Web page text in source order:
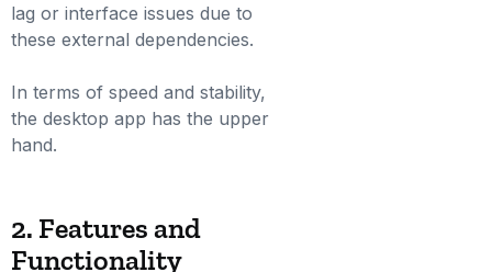
lag or interface issues due to
these external dependencies.
In terms of speed and stability,
the desktop app has the upper
hand.
2. Features and
Functionality